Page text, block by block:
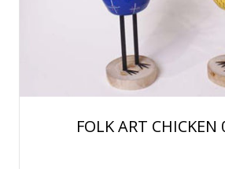
FOLK ART CHICKEN